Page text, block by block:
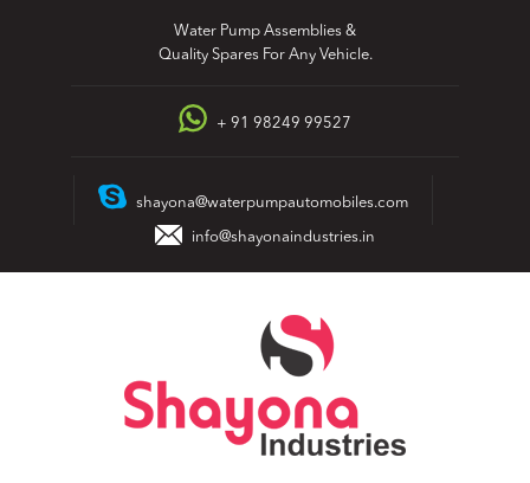
Water Pump Assemblies &
Quality Spares For Any Vehicle.
+ 91 98249 99527
shayona@waterpumpautomobiles.com
info@shayonaindustries.in